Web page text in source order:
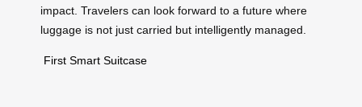
impact. Travelers can look forward to a future where
luggage is not just carried but intelligently managed.
First Smart Suitcase